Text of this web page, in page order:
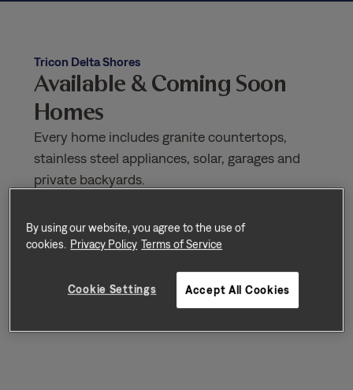
Tricon Delta Shores
Available & Coming Soon
Homes
Every home includes granite countertops,
stainless steel appliances, solar, garages and
private backyards.
Sort byAvailability
By using our website, you agree to the use of
cookies. Privacy Policy Terms of Service
Cookie Settings Accept All Cookies